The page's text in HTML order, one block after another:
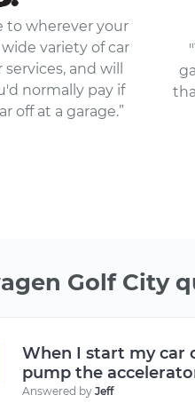
to wherever your
variety of car
and will
normally pay if
off at a garage.”
Golf City
When I start my car
pump the
Answered by Jeff